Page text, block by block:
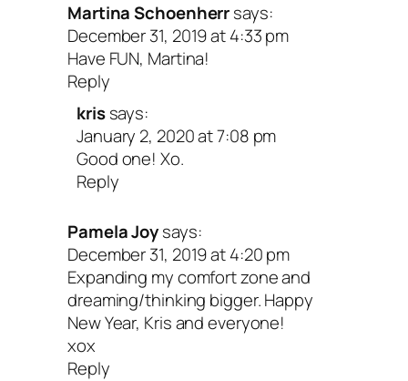
Martina Schoenherrsays:
December 31, 2019 at 4:33 pm
Have FUN, Martina!
Reply
kris says:
January 2, 2020 at 7:08 pm
Good one! Xo.
Reply
Pamela Joysays:
December 31, 2019 at 4:20 pm
Expanding my comfort zone and
dreaming/thinking bigger. Happy
New Year, Kris and everyone!
xox
Reply